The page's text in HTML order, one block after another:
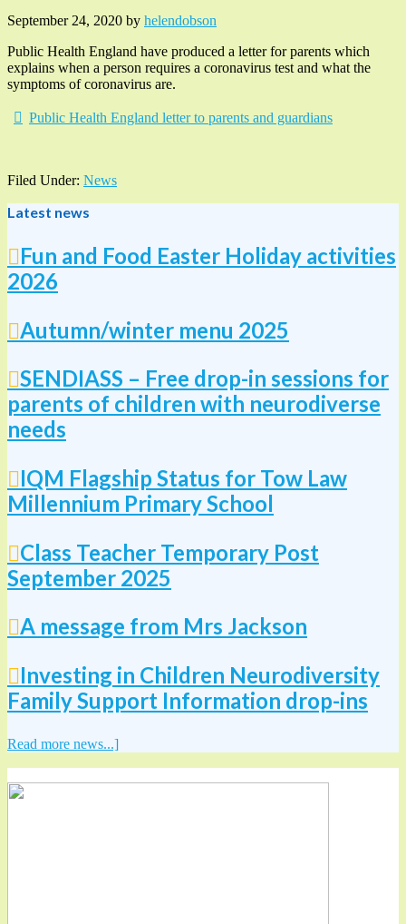
September 24, 2020 by helendobson
Public Health England have produced a letter for parents which
explains when a person requires a coronavirus test and what the
symptoms of coronavirus are.
Public Health England letter to parents and guardians
Filed Under: News
Latest news
Fun and Food Easter Holiday activities
2026
Autumn/winter menu 2025
SENDIASS – Free drop-in sessions for
parents of children with neurodiverse
needs
IQM Flagship Status for Tow Law
Millennium Primary School
Class Teacher Temporary Post
September 2025
A message from Mrs Jackson
Investing in Children Neurodiversity
Family Support Information drop-ins
Read more news...]